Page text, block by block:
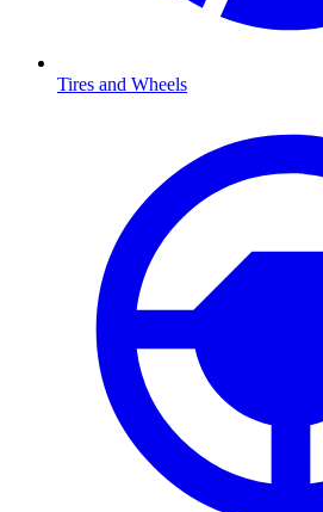
Tires and Wheels